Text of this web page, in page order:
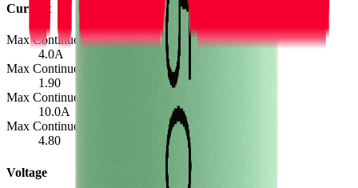
Current
Max Continuous Charge
4.0A
Max Continuous Charge (C-rate)
1.90
Max Continuous Discharge
10.0A
Max Continuous Discharge (C-rate)
4.80
Voltage